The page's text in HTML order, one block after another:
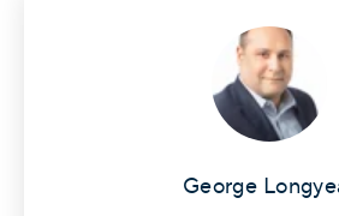
George